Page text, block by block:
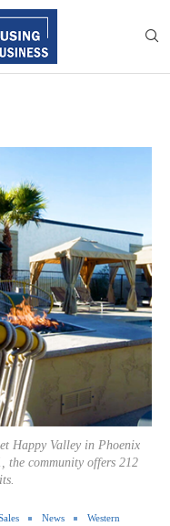
Happy Valley in Phoenix
the community offers 212
News Western